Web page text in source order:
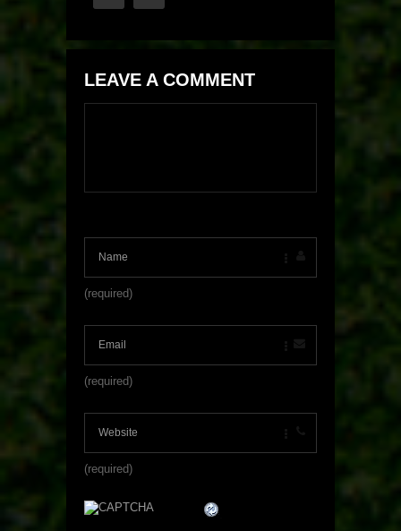
LEAVE A COMMENT
(required)
(required)
(required)